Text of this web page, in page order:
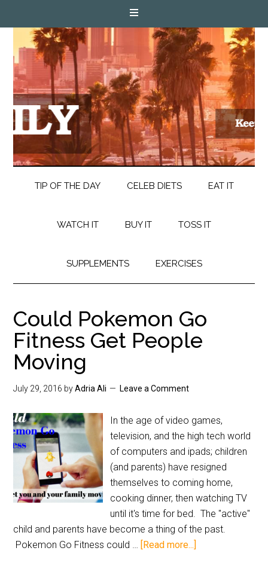
TIP OF THE DAY CELEB DIETS EAT IT
WATCH IT BUY IT TOSS IT
SUPPLEMENTS EXERCISES
Could Pokemon Go
Fitness Get People
Moving
July 29, 2016 byAdria Ali Leave a Comment
In the age of video games,
television, and the high tech world
of computers and ipads; children
(and parents) have resigned
themselves to coming home,
cooking dinner, then watching TV
until it's time for bed. The "active"
child and parents have become a thing of the past.
Pokemon Go Fitness could … [Read more...]